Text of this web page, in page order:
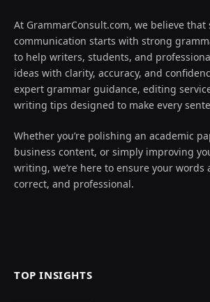
At GrammarConsult.com, we believe that
communication starts with strong
to help writers, students, and
ideas with clarity, accuracy, and
expert grammar guidance, editing
writing tips designed to make every
Whether you’re polishing an academic
business content, or simply improving
writing, we’re here to ensure your words
correct, and professional.
TOP INSIGHTS